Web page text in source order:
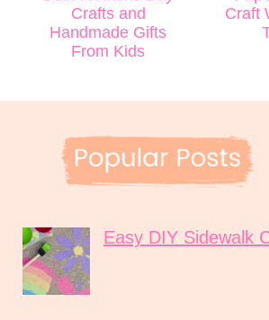
Crafts and
Handmade Gifts
From Kids
Craft
Easy DIY Sidewalk